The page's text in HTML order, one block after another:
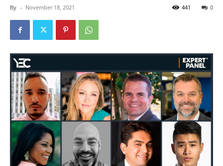
By - November 18, 2021 0
441